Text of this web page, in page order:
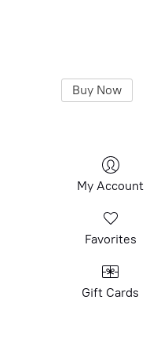
Buy Now
My Account
Favorites
Gift Cards